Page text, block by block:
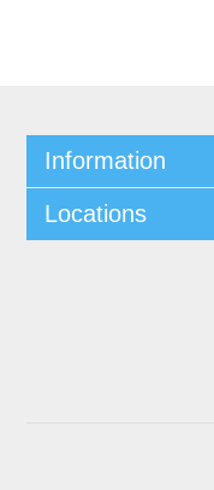
Information
Locations